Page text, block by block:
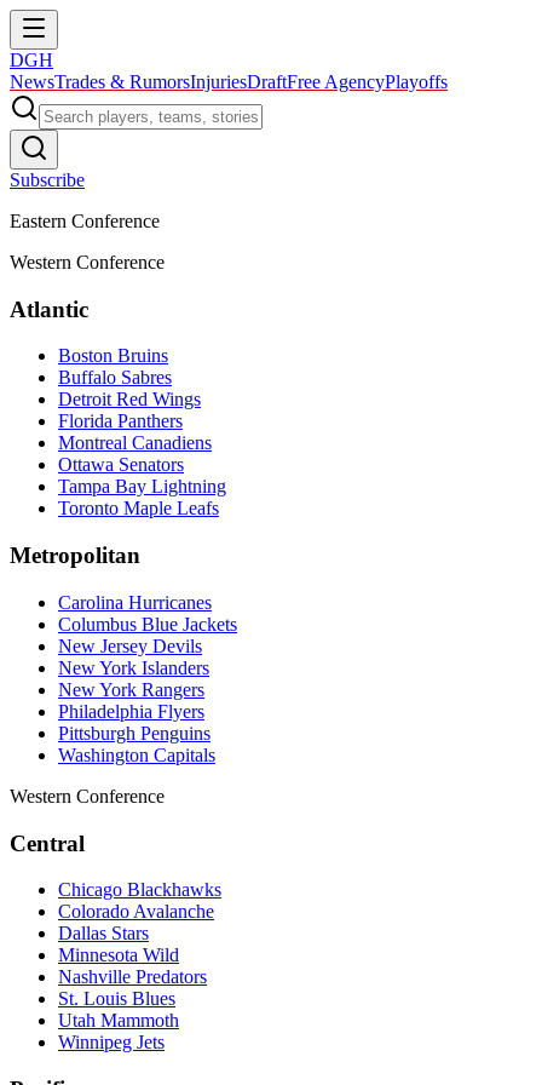
DGH
NewsTrades & RumorsInjuriesDraftFree AgencyPlayoffs
Subscribe
Eastern Conference
Western Conference
Atlantic
Boston Bruins
Buffalo Sabres
Detroit Red Wings
Florida Panthers
Montreal Canadiens
Ottawa Senators
Tampa Bay Lightning
Toronto Maple Leafs
Metropolitan
Carolina Hurricanes
Columbus Blue Jackets
New Jersey Devils
New York Islanders
New York Rangers
Philadelphia Flyers
Pittsburgh Penguins
Washington Capitals
Western Conference
Central
Chicago Blackhawks
Colorado Avalanche
Dallas Stars
Minnesota Wild
Nashville Predators
St. Louis Blues
Utah Mammoth
Winnipeg Jets